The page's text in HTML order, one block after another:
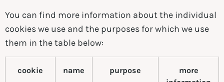
You can find more information about the individual
cookies we use and the purposes for which we use
them in the table below:
cookie name purpose
more